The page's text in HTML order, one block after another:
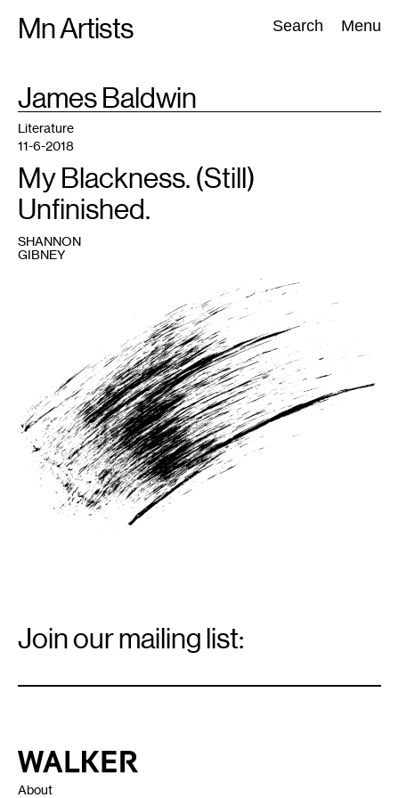
Mn Artists Search Menu
Search:
All(2389) Performing Arts(843) Visual Art(798
TAG
:James Baldwin
Literature
11-6-2018
My Blackness. (Still)
Unfinished.
SHANNON
GIBNEY
Signup
Join our mailing list:
Walker Art Center
About